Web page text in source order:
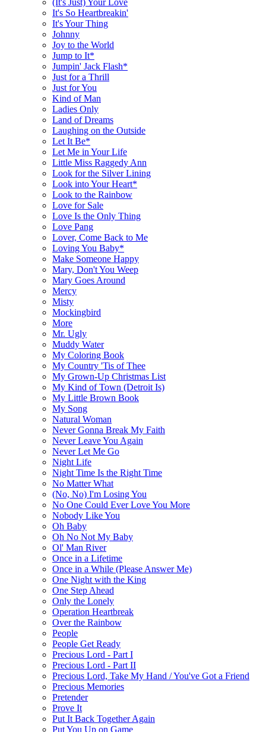
It's So Heartbreakin'
It's Your Thing
Johnny
Joy to the World
Jump to It*
Jumpin' Jack Flash*
Just for a Thrill
Just for You
Kind of Man
Ladies Only
Land of Dreams
Laughing on the Outside
Let It Be*
Let Me in Your Life
Little Miss Raggedy Ann
Look for the Silver Lining
Look into Your Heart*
Look to the Rainbow
Love for Sale
Love Is the Only Thing
Love Pang
Lover, Come Back to Me
Loving You Baby*
Make Someone Happy
Mary, Don't You Weep
Mary Goes Around
Mercy
Misty
Mockingbird
More
Mr. Ugly
Muddy Water
My Coloring Book
My Country 'Tis of Thee
My Grown-Up Christmas List
My Kind of Town (Detroit Is)
My Little Brown Book
My Song
Natural Woman
Never Gonna Break My Faith
Never Leave You Again
Never Let Me Go
Night Life
Night Time Is the Right Time
No Matter What
(No, No) I'm Losing You
No One Could Ever Love You More
Nobody Like You
Oh Baby
Oh No Not My Baby
Ol' Man River
Once in a Lifetime
Once in a While (Please Answer Me)
One Night with the King
One Step Ahead
Only the Lonely
Operation Heartbreak
Over the Rainbow
People
People Get Ready
Precious Lord - Part I
Precious Lord - Part II
Precious Lord, Take My Hand / You've Got a Friend
Precious Memories
Pretender
Prove It
Put It Back Together Again
Put You Up on Game